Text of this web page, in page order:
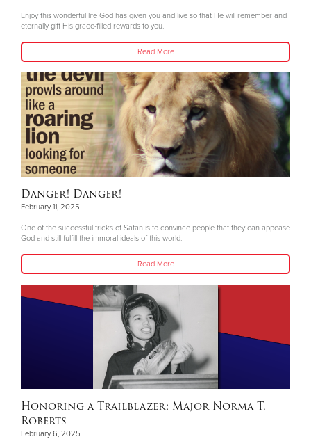
Enjoy this wonderful life God has given you and live so that He will remember and
eternally gift His grace-filled rewards to you.
Read More
Danger! Danger!
February 11, 2025
One of the successful tricks of Satan is to convince people that they can appease
God and still fulfill the immoral ideals of this world.
Read More
Honoring a Trailblazer: Major Norma T.
Roberts
February 6, 2025